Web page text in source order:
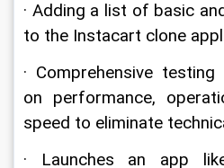
· Adding a list of basic
to the Instacart clone
· Comprehensive
on performance,
speed to eliminate
· Launches an app